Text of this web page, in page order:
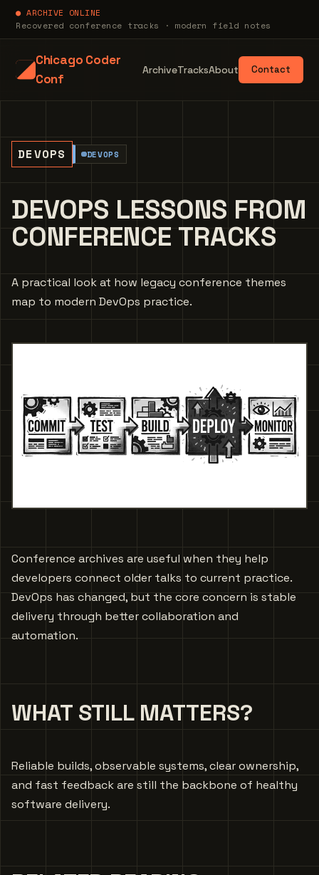
● ARCHIVE ONLINE
Recovered conference tracks · modern field notes
Chicago Coder
Conf
ArchiveTracksAbout Contact
DEVOPS DEVOPS
DEVOPS LESSONS FROM
CONFERENCE TRACKS
A practical look at how legacy conference themes
map to modern DevOps practice.
Conference archives are useful when they help
developers connect older talks to current practice.
DevOps has changed, but the core concern is stable
delivery through better collaboration and
automation.
WHAT STILL MATTERS?
Reliable builds, observable systems, clear ownership,
and fast feedback are still the backbone of healthy
software delivery.